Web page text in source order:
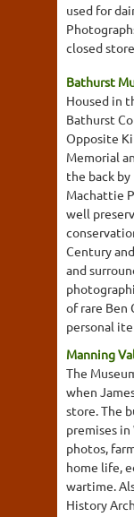
used for
closed
Bathurst
Housed in
Bathurst
Opposite
Memorial
the back
Machattie
well
Century
and
of rare Ben
personal
Manning
The
when
store. The
premises in
photos,
home life,
wartime.
History